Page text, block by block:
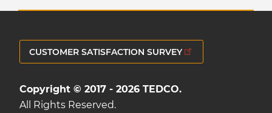
CUSTOMER SATISFACTION SURVEY
Copyright © 2017 - 2026 TEDCO.
All Rights Reserved.